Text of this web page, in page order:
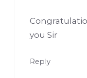
you Sir
Reply